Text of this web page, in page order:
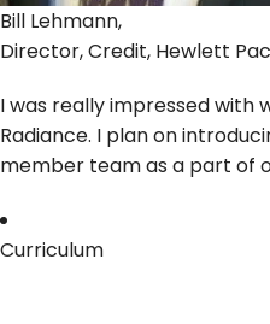
Bill Lehmann,
Director, Credit, Hewlett
I was really impressed with
Radiance. I plan on
member team as a part of
Curriculum